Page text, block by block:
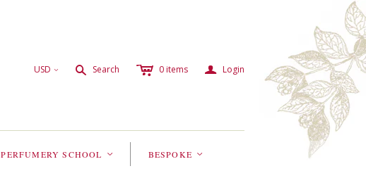
USD < s Search c 0 items a Login
PERFUMERY SCHOOL < BESPOKE <